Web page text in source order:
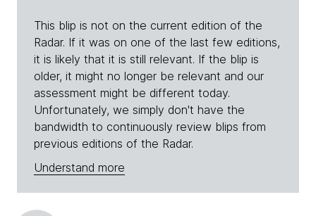
This blip is not on the current edition of the
Radar. If it was on one of the last few editions,
it is likely that it is still relevant. If the blip is
older, it might no longer be relevant and our
assessment might be different today.
Unfortunately, we simply don't have the
bandwidth to continuously review blips from
previous editions of the Radar.
Understand more